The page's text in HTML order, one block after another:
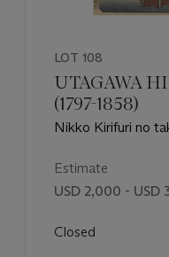
LOT 108
UTAGAWA
(1797-1858)
Nikko Kirifuri no
Estimate
USD 2,000 - USD
Closed